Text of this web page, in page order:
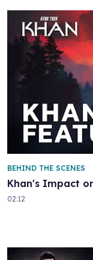
Khan's Impact
BEHIND THE SCENES
02:12